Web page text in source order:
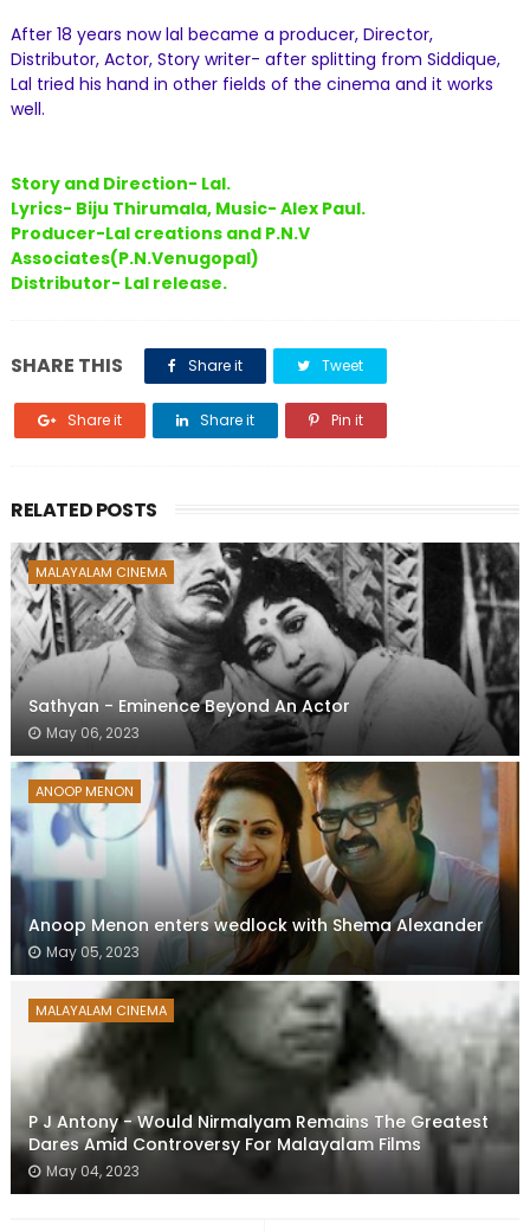
After 18 years now lal became a producer, Director,
Distributor, Actor, Story writer- after splitting from Siddique,
Lal tried his hand in other fields of the cinema and it works
well.
Story and Direction- Lal.
Lyrics- Biju Thirumala, Music- Alex Paul.
Producer-Lal creations and P.N.V
Associates(P.N.Venugopal)
Distributor- Lal release.
SHARE THIS Share it Tweet
Share it Share it Pin it
RELATED POSTS
MALAYALAM CINEMA
Sathyan - Eminence Beyond An Actor
May 06, 2023
ANOOP MENON
Anoop Menon enters wedlock with Shema Alexander
May 05, 2023
MALAYALAM CINEMA
P J Antony - Would Nirmalyam Remains The Greatest
Dares Amid Controversy For Malayalam Films
May 04, 2023